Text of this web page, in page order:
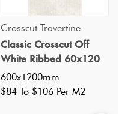
Crosscut Travertine
Classic Crosscut Off
White Ribbed 60x120
600x1200mm
$84 To $106 Per M2